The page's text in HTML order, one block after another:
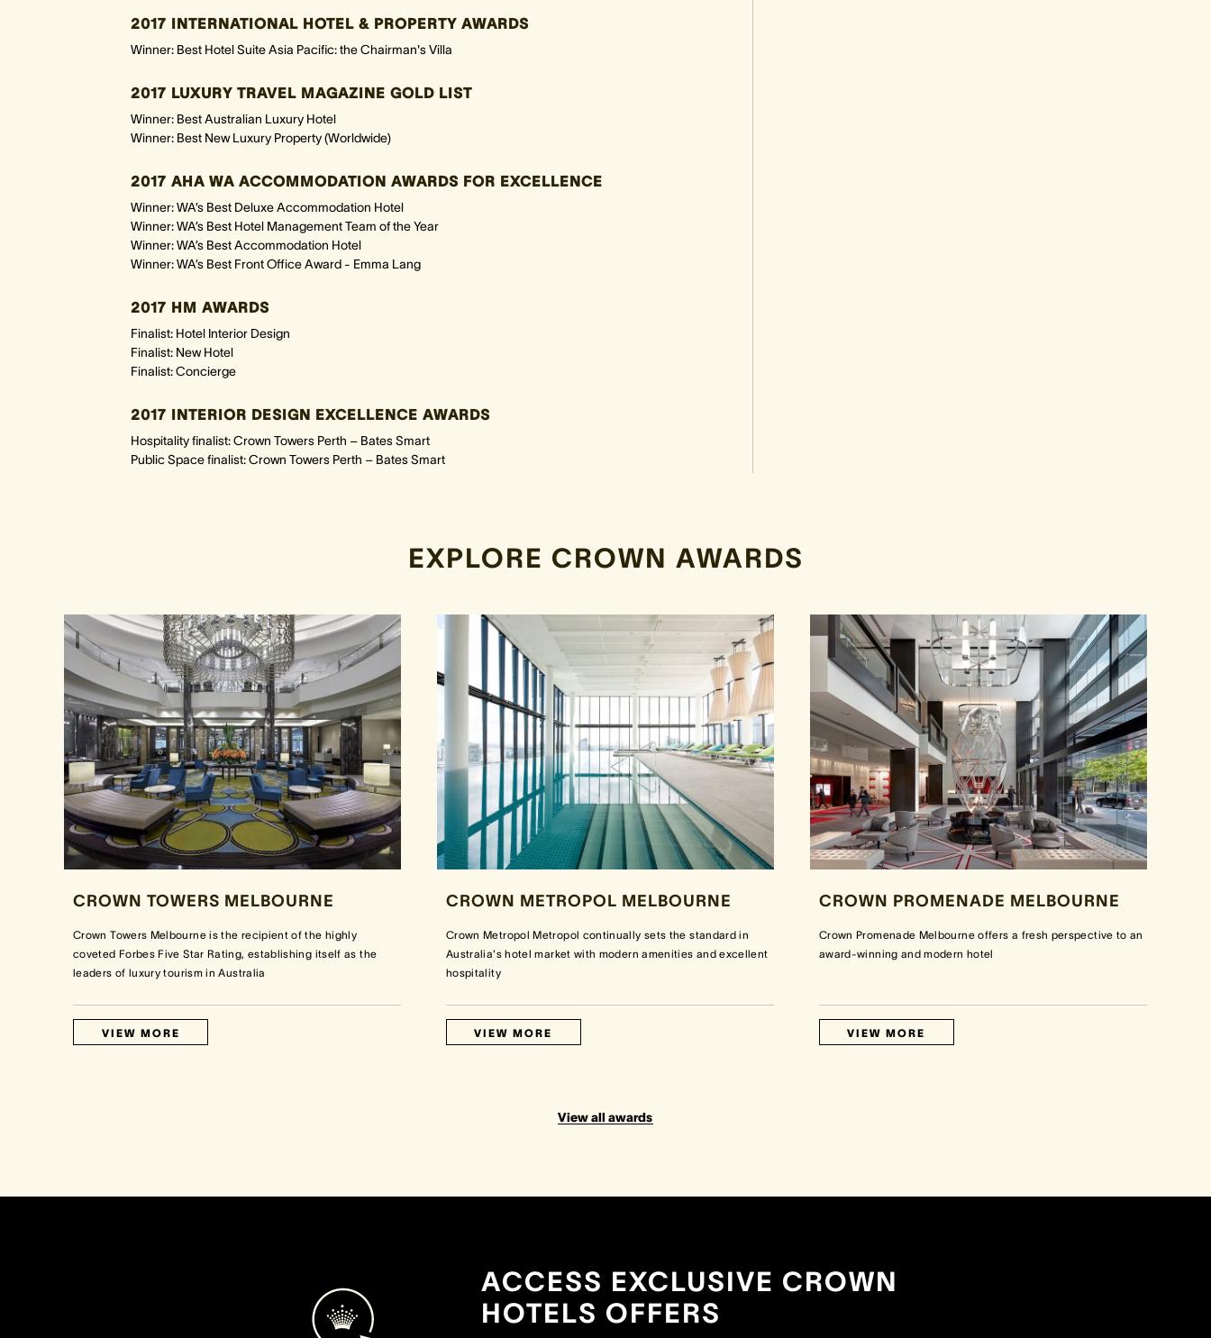
2017 INTERNATIONAL HOTEL & PROPERTY AWARDS
Winner: Best Hotel Suite Asia Pacific: the Chairman's Villa
2017 LUXURY TRAVEL MAGAZINE GOLD LIST
Winner: Best Australian Luxury Hotel
Winner: Best New Luxury Property (Worldwide)
2017 AHA WA ACCOMMODATION AWARDS FOR EXCELLENCE
Winner: WA’s Best Deluxe Accommodation Hotel
Winner: WA’s Best Hotel Management Team of the Year
Winner: WA’s Best Accommodation Hotel
Winner: WA’s Best Front Office Award - Emma Lang
2017 HM AWARDS
Finalist: Hotel Interior Design
Finalist: New Hotel
Finalist: Concierge
2017 INTERIOR DESIGN EXCELLENCE AWARDS
Hospitality finalist: Crown Towers Perth – Bates Smart
Public Space finalist: Crown Towers Perth – Bates Smart
EXPLORE CROWN AWARDS
CROWN TOWERS MELBOURNE
Crown Towers Melbourne is the recipient of the highly
coveted Forbes Five Star Rating, establishing itself as the
leaders of luxury tourism in Australia
VIEW MORE
CROWN METROPOL MELBOURNE
Crown Metropol Metropol continually sets the standard in
Australia's hotel market with modern amenities and excellent
hospitality
VIEW MORE
CROWN PROMENADE MELBOURNE
Crown Promenade Melbourne offers a fresh perspective to an
award-winning and modern hotel
VIEW MORE
View all awards
ACCESS EXCLUSIVE CROWN
HOTELS OFFERS